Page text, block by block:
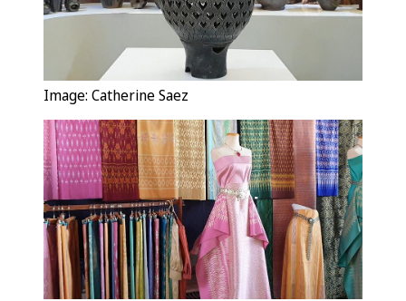
Image: Catherine Saez